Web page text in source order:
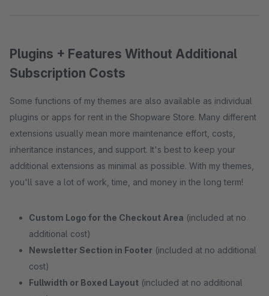
Plugins + Features Without Additional
Subscription Costs
Some functions of my themes are also available as individual
plugins or apps for rent in the Shopware Store. Many different
extensions usually mean more maintenance effort, costs,
inheritance instances, and support. It's best to keep your
additional extensions as minimal as possible. With my themes,
you'll save a lot of work, time, and money in the long term!
Custom Logo for the Checkout Area (included at no
additional cost)
Newsletter Section in Footer (included at no additional
cost)
Fullwidth or Boxed Layout (included at no additional